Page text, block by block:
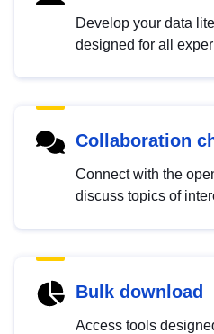
Develop your data
designed for all
Collaboration
Connect with the
discuss topics of
Bulk download
Access tools